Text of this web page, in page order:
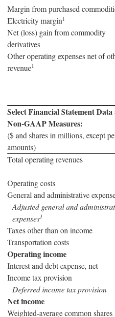
Margin from purchased
Electricity margin1
Net (loss) gain from commodity
derivatives
Other operating expenses net of
revenue1
Select Financial Statement Data
Non-GAAP Measures:
($ and shares in millions, except
amounts)
Total operating revenues
Operating costs
General and administrative
Adjusted general and
expenses1
Taxes other than on income
Transportation costs
Operating income
Interest and debt expense, net
Income tax provision
Deferred income tax provision
Net income
Weighted-average common shares